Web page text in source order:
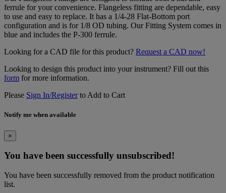
ferrule for your convenience. Flangeless fitting are dependable, easy
to use and easy to replace. It has a 1/4-28 Flat-Bottom port
configuration and is for 1/8 OD tubing. Our Fitting System comes in
blue and includes the P-300 ferrule.
Looking for a CAD file for this product? Request a CAD now!
Looking to design this product into your instrument? Fill out this
form for more information.
Please Sign In/Registerto Add to Cart
Notify me when available
×
You have been successfully unsubscribed!
You have been successfully removed from the product notification
list.